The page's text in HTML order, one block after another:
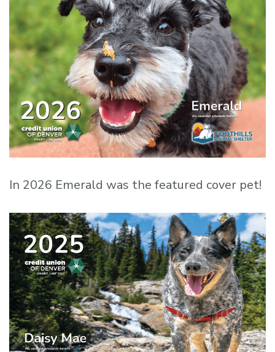
In 2026 Emerald was the featured cover pet!